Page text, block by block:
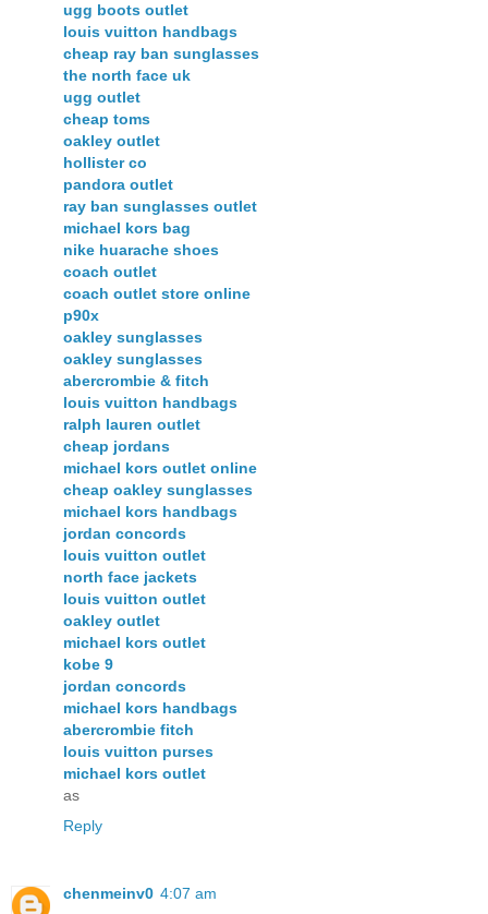
ugg boots outlet
louis vuitton handbags
cheap ray ban sunglasses
the north face uk
ugg outlet
cheap toms
oakley outlet
hollister co
pandora outlet
ray ban sunglasses outlet
michael kors bag
nike huarache shoes
coach outlet
coach outlet store online
p90x
oakley sunglasses
oakley sunglasses
abercrombie & fitch
louis vuitton handbags
ralph lauren outlet
cheap jordans
michael kors outlet online
cheap oakley sunglasses
michael kors handbags
jordan concords
louis vuitton outlet
north face jackets
louis vuitton outlet
oakley outlet
michael kors outlet
kobe 9
jordan concords
michael kors handbags
abercrombie fitch
louis vuitton purses
michael kors outlet
as
Reply
chenmeinv0 4:07 am